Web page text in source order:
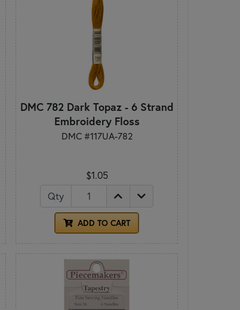
DMC 782 Dark Topaz - 6 Strand
Embroidery Floss
DMC #117UA-782
$1.05
Qty
ADD TO CART